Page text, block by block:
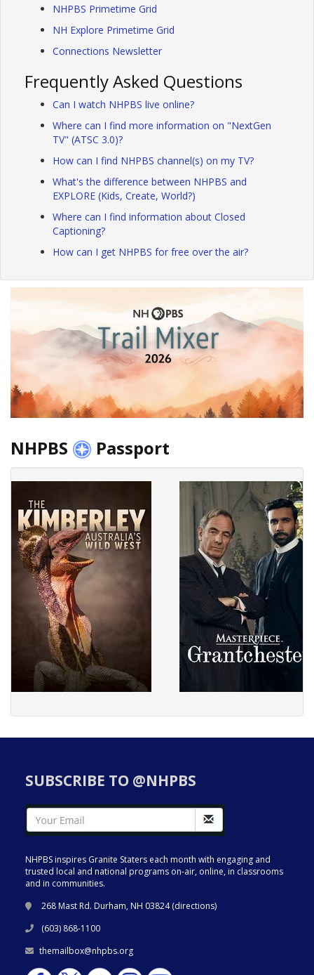
NHPBS Primetime Grid
NH Explore Primetime Grid
Connections Newsletter
Frequently Asked Questions
Can I watch NHPBS live online?
Where can I find more information on "NextGen
TV" (ATSC 3.0)?
How can I find NHPBS channel(s) on my TV?
What's the difference between NHPBS and
EXPLORE (Kids, Create, World?)
Where can I find information about Closed
Captioning?
How can I get NHPBS for free over the air?
NHPBS Passport
SUBSCRIBE TO @NHPBS
NHPBS inspires Granite Staters each month with engaging and
trusted local and national programs on-air, online, in classrooms
and in communities.
268 Mast Rd. Durham, NH 03824 (directions)
(603) 868-1100
themailbox@nhpbs.org